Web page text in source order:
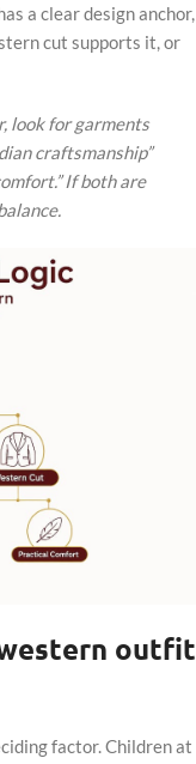
a clear design anchor,
cut supports it, or
look for garments
craftsmanship”
If both are
outfit
factor. Children at